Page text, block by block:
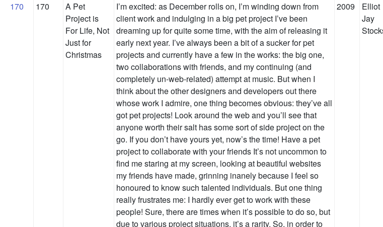
170 170
A Pet
Project is
For Life, Not
Just for
Christmas
I’m excited: as December rolls on, I’m winding down from
client work and indulging in a big pet project I’ve been
dreaming up for quite some time, with the aim of releasing it
early next year. I’ve always been a bit of a sucker for pet
projects and currently have a few in the works: the big one,
two collaborations with friends, and my continuing (and
completely un-web-related) attempt at music. But when I
think about the other designers and developers out there
whose work I admire, one thing becomes obvious: they’ve all
got pet projects! Look around the web and you’ll see that
anyone worth their salt has some sort of side project on the
go. If you don’t have yours yet, now’s the time! Have a pet
project to collaborate with your friends It’s not uncommon to
find me staring at my screen, looking at beautiful websites
my friends have made, grinning inanely because I feel so
honoured to know such talented individuals. But one thing
really frustrates me: I hardly ever get to work with these
people! Sure, there are times when it’s possible to do so, but
due to various project situations, it’s a rarity. So, in order to
2009
Elliot
Jay